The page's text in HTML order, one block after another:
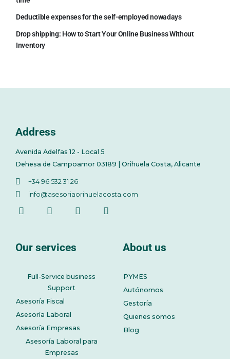
Deductible expenses for the self-employed nowadays
Drop shipping: How to Start Your Online Business Without
Inventory
Address
Avenida Adelfas 12 - Local 5
Dehesa de Campoamor 03189 | Orihuela Costa, Alicante
+34 96 532 31 26
info@asesoriaorihuelacosta.com
Our services
Full-Service business
Support
Asesoría Fiscal
Asesoría Laboral
Asesoría Empresas
Asesoría Laboral para
Empresas
About us
PYMES
Autónomos
Gestoría
Quienes somos
Blog